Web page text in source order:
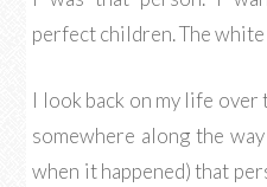
perfect children. The
I look back on my life over
somewhere along the
when it happened) that